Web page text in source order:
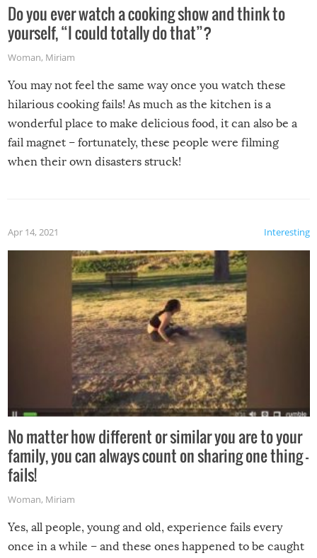
Do you ever watch a cooking show and think to
yourself, “I could totally do that”?
Woman, Miriam
You may not feel the same way once you watch these
hilarious cooking fails! As much as the kitchen is a
wonderful place to make delicious food, it can also be a
fail magnet – fortunately, these people were filming
when their own disasters struck!
Interesting
Apr 14, 2021
No matter how different or similar you are to your
family, you can always count on sharing one thing –
fails!
Woman, Miriam
Yes, all people, young and old, experience fails every
once in a while – and these ones happened to be caught